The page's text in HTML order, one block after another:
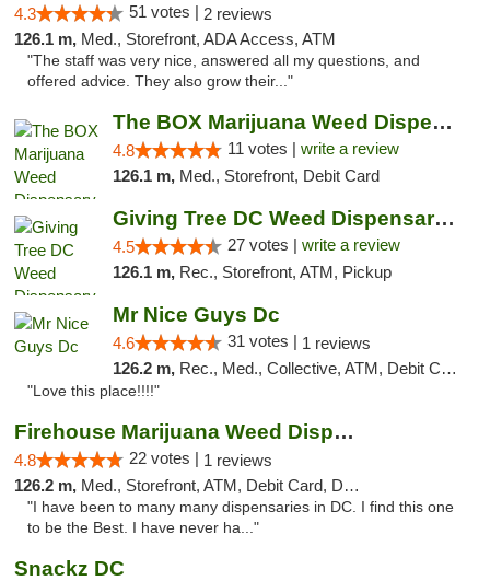
4.3 51 votes | 2 reviews
126.1 m, Med., Storefront, ADA Access, ATM
"The staff was very nice, answered all my questions, and
offered advice. They also grow their..."
The BOX Marijuana Weed Dispensary DC
4.8 11 votes | write a review
126.1 m, Med., Storefront, Debit Card
Giving Tree DC Weed Dispensary and Art Gal...
4.5 27 votes | write a review
126.1 m, Rec., Storefront, ATM, Pickup
Mr Nice Guys Dc
4.6 31 votes | 1 reviews
126.2 m, Rec., Med., Collective, ATM, Debit Card, Delivery, Pickup
"Love this place!!!!"
Firehouse Marijuana Weed Dispensary
4.8 22 votes | 1 reviews
126.2 m, Med., Storefront, ATM, Debit Card, Delivery, Pickup
"I have been to many many dispensaries in DC. I find this one
to be the Best. I have never ha..."
Snackz DC